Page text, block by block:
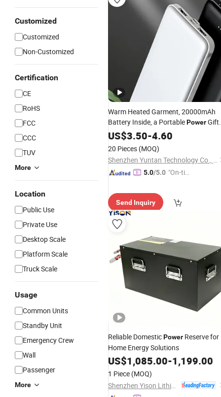
Customized
Customized
Non-Customized
Certification
CE
RoHS
FCC
CCC
TUV
More
Location
Public Use
Private Use
Desktop Scale
Platform Scale
Truck Scale
Usage
Common Units
Standby Unit
Emergency Crew
Wall
Passenger
More
Warm Heated Garment, 20000mAh
Battery Inside, a PortablePowerGift
for Frosty Days
US$3.50-4.60
20 Pieces (MOQ)
Shenzhen Yuntan Technology Co., Ltd.
5.0/5.0 "On-tim
Send Inquiry
Reliable DomesticPower Reserve for
Home Energy Solutions
US$1,085.00-1,199.00
1 Piece (MOQ)